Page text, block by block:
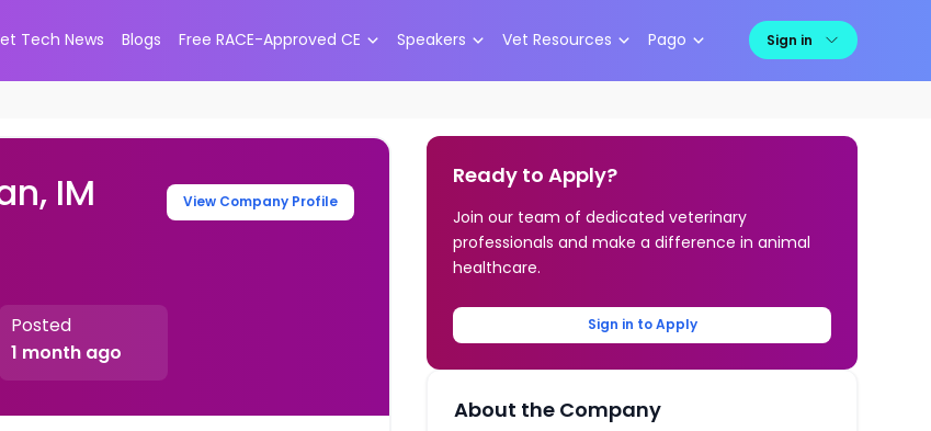
Tech News Blogs Free RACE-Approved CE Speakers Vet Resources Pago Sign in
IM View Company Profile
Posted
1 month ago
Ready to Apply?
Join our team of dedicated veterinary
professionals and make a difference in animal
healthcare.
Sign in to Apply
About the Company